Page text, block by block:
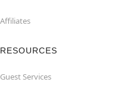
Affiliates
RESOURCES
Guest Services